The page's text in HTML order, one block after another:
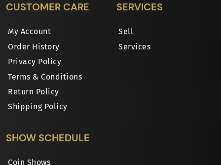
CUSTOMER CARE
My Account
Order History
Privacy Policy
Terms & Conditions
Return Policy
Shipping Policy
SERVICES
Sell
Services
SHOW SCHEDULE
Coin Shows